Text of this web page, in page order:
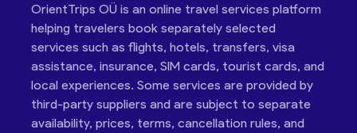
OrientTrips OÜ is an online travel services platform
helping travelers book separately selected
services such as flights, hotels, transfers, visa
assistance, insurance, SIM cards, tourist cards, and
local experiences. Some services are provided by
third-party suppliers and are subject to separate
availability, prices, terms, cancellation rules, and